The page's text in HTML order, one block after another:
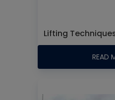
Lifting
READ